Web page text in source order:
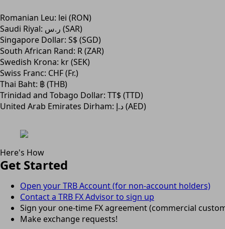
Romanian Leu: lei (RON)
Saudi Riyal: ر.س (SAR)
Singapore Dollar: S$ (SGD)
South African Rand: R (ZAR)
Swedish Krona: kr (SEK)
Swiss Franc: CHF (Fr.)
Thai Baht: ฿ (THB)
Trinidad and Tobago Dollar: TT$ (TTD)
United Arab Emirates Dirham: د.إ (AED)
Here's How
Get Started
Open your TRB Account (for non-account holders)
Contact a TRB FX Advisor to sign up
Sign your one-time FX agreement (commercial
Make exchange requests!